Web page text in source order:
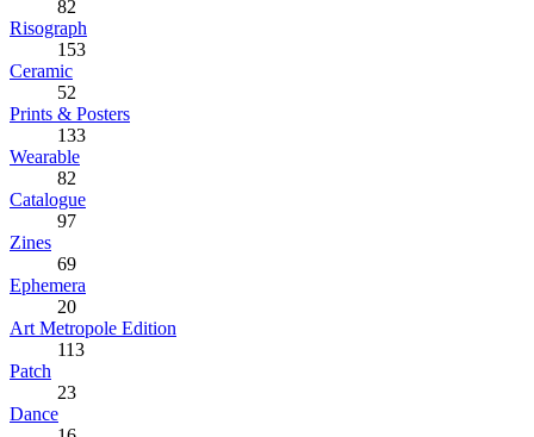
82
Risograph
153
Ceramic
52
Prints & Posters
133
Wearable
82
Catalogue
97
Zines
69
Ephemera
20
Art Metropole Edition
113
Patch
23
Dance